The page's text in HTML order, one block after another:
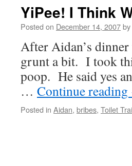
YiPee! I Think
Posted on December 14, 2007by
After Aidan’s
grunt a bit. I took
poop. He said yes
… Continue reading
Posted in Aidan, bribes, Toilet